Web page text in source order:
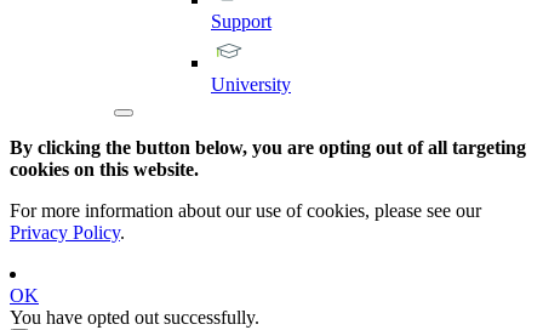
Support
University
By clicking the button below, you are opting out of all targeting
cookies on this website.
For more information about our use of cookies, please see our
Privacy Policy.
OK
You have opted out successfully.